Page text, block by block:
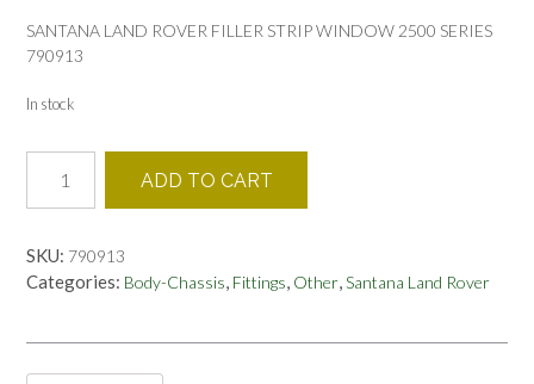
SANTANA LAND ROVER FILLER STRIP WINDOW 2500 SERIES
790913
In stock
RUBBER
SEAL
ROVER
SANTANA
ADD TO CART
SKU: 790913
Categories: Body-Chassis, Fittings, Other,Santana Land Rover